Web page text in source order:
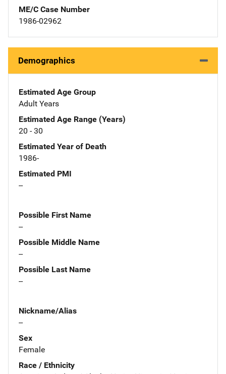
ME/C Case Number
1986-02962
Demographics
Estimated Age Group
Adult Years
Estimated Age Range (Years)
20 - 30
Estimated Year of Death
1986-
Estimated PMI
--
Possible First Name
--
Possible Middle Name
--
Possible Last Name
--
Nickname/Alias
--
Sex
Female
Race / Ethnicity